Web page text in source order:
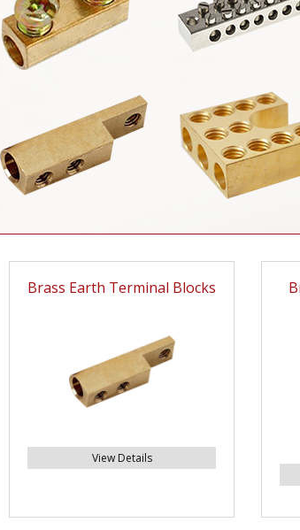
Brass Earth Terminal Blocks
View Details